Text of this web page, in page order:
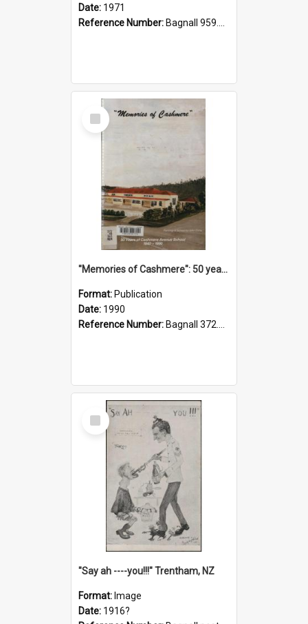
Date: 1971
Reference Number: Bagnall 959.70433 Imp
Select
Item
"Memories of Cashmere": 50 years of Cashmere Avenue School, 1940-1990
Format: Publication
Date: 1990
Reference Number: Bagnall 372.99341 Mem
Select
Item
"Say ah ----you!!!" Trentham, NZ
Format: Image
Date: 1916?